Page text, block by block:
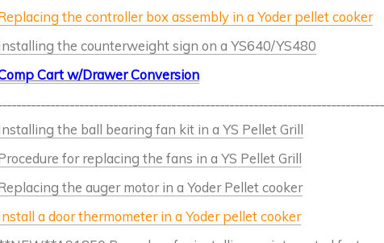
the controller box assembly in a Yoder pellet cooker
the counterweight sign on a YS640/YS480
Cart w/Drawer Conversion
the ball bearing fan kit in a YS Pellet Grill
for replacing the fans in a YS Pellet Grill
the auger motor in a Yoder Pellet cooker
a door thermometer in a Yoder pellet cooker